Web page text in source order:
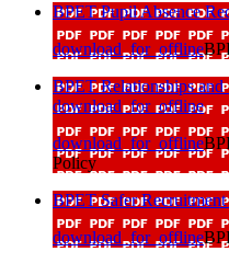
BPET Pupil Absence
download_for_offline
BPET Relationships
download_for_offline
download_for_offline
Policy
BPET Safer
download_for_offline